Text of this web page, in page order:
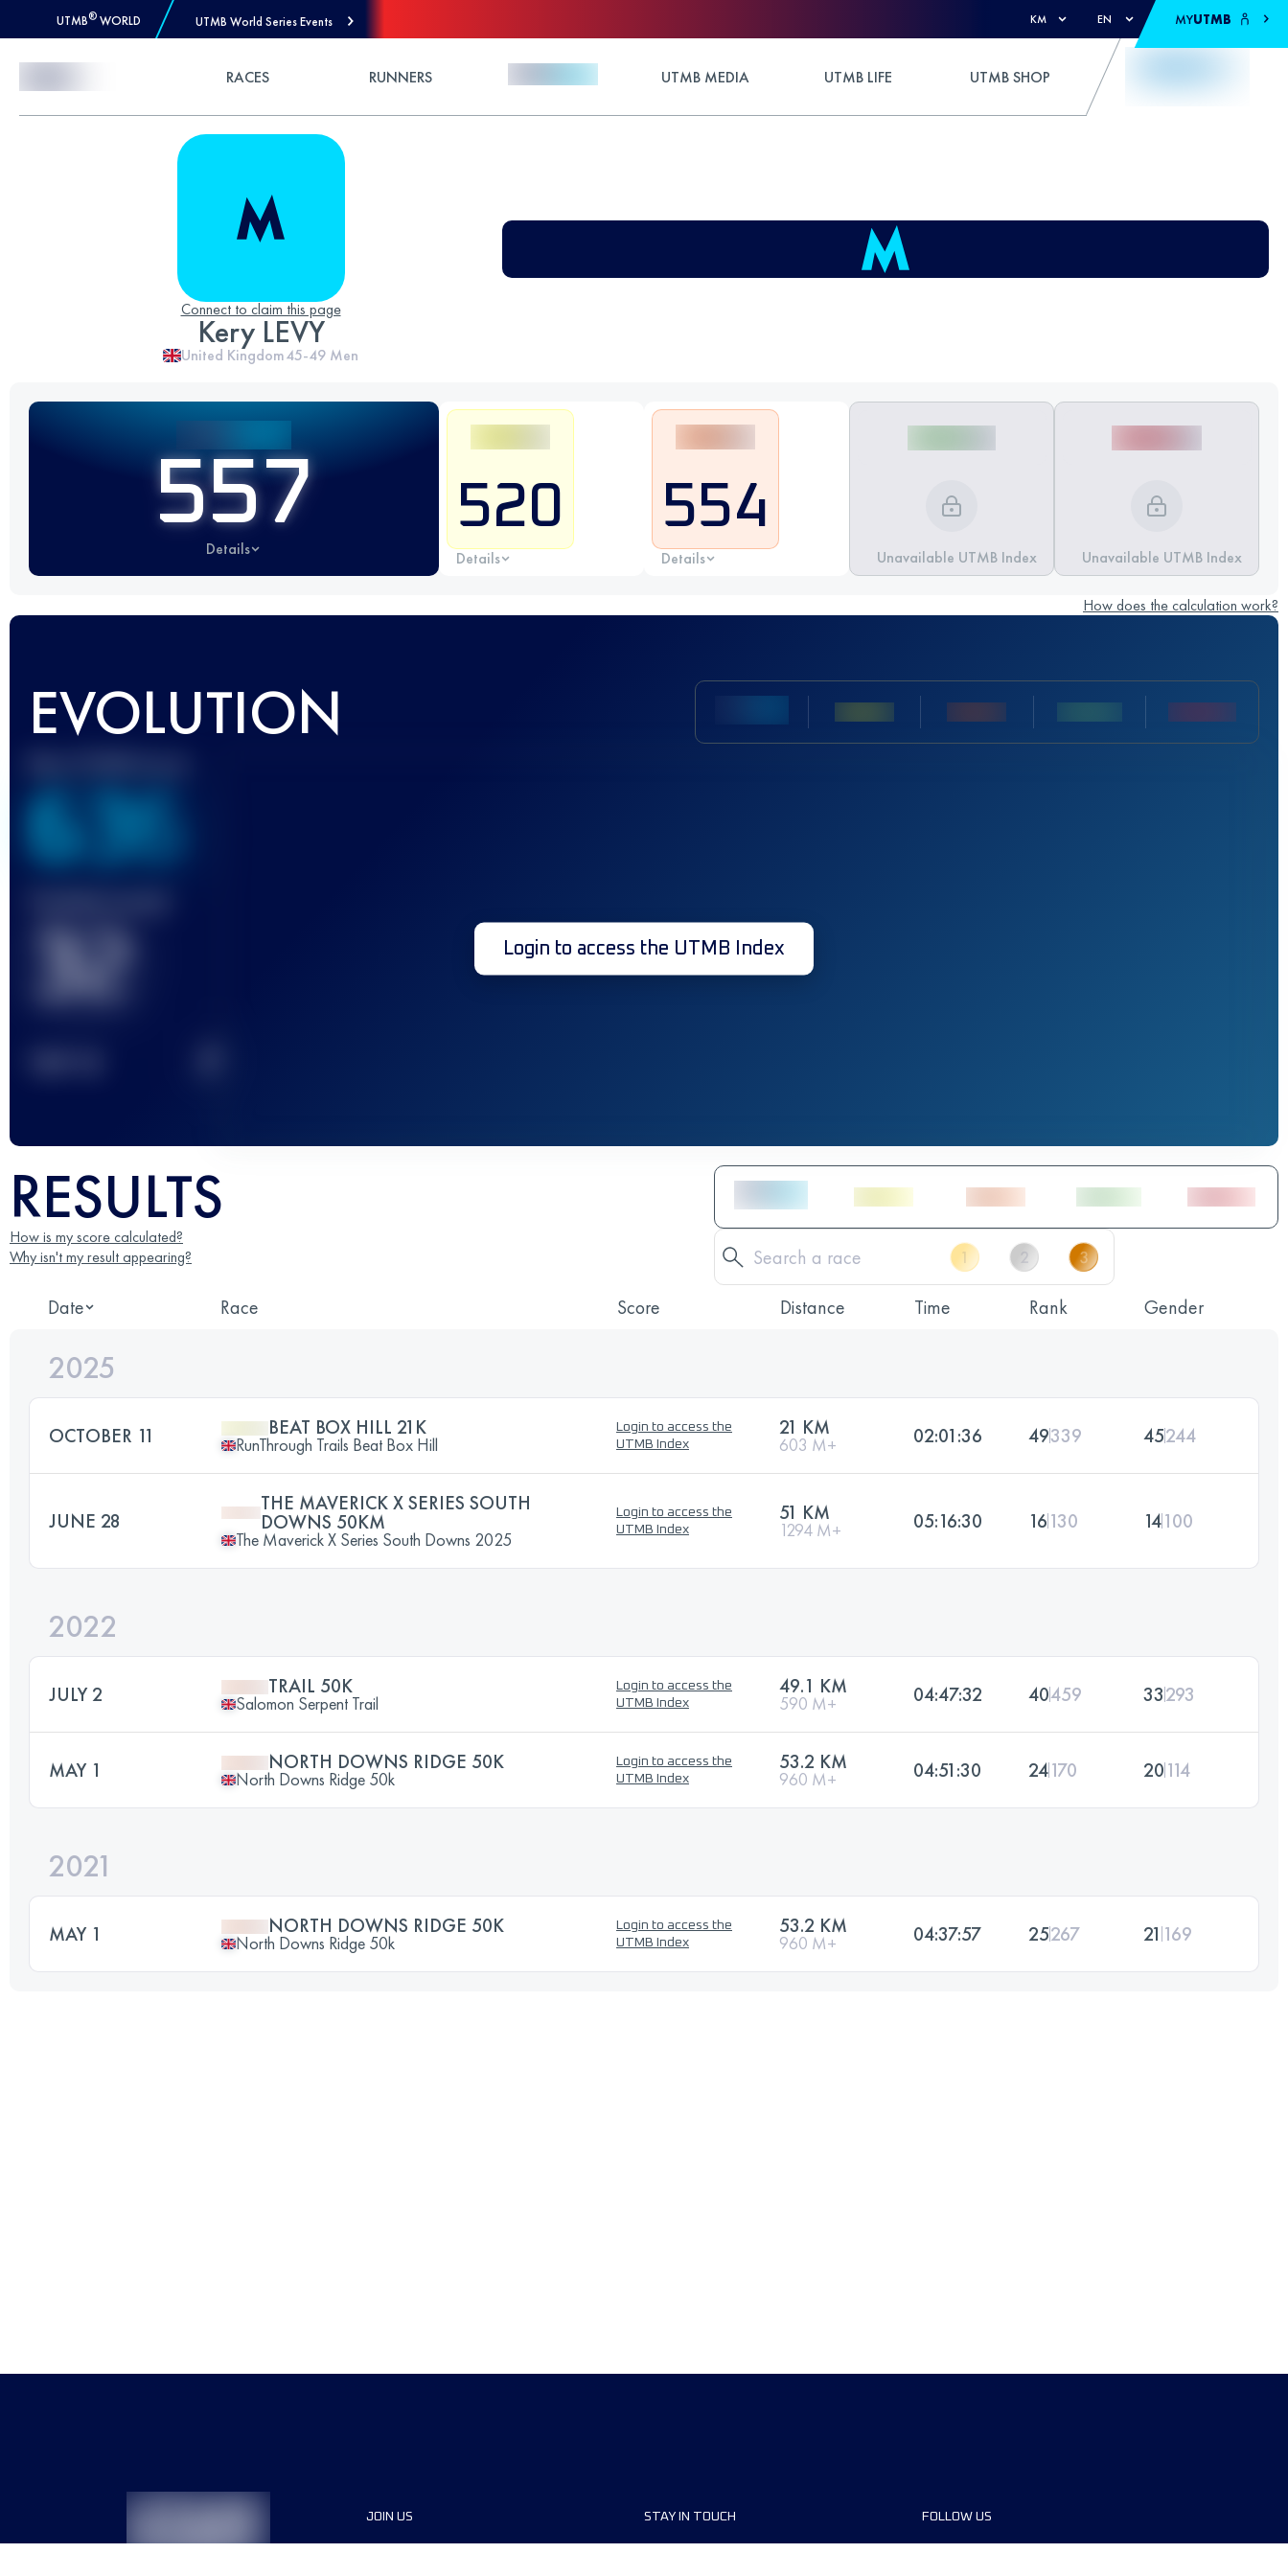
UTMB® WORLD UTMB World Series Events KM EN MYUTMB
RACES RUNNERS UTMB MEDIA UTMB LIFE UTMB SHOP
Connect to claim this page
Kery LEVY
United Kingdom45-49 Men
557
Details
520
Details
554
Details Unavailable UTMB Index Unavailable UTMB Index
How does the calculation work?
EVOLUTION
636
32 Login to access the UTMB Index
RESULTS
How is my score calculated?
Why isn't my result appearing?
Date Race Score Distance Time Rank Gender
2025
OCTOBER 11 BEAT BOX HILL 21K
RunThrough Trails Beat Box Hill
Login to access the
UTMB Index
21 KM
603 M+ 02:01:36 49339 45244
JUNE 28
THE MAVERICK X SERIES SOUTH
DOWNS 50KM
The Maverick X Series South Downs 2025
Login to access the
UTMB Index
51 KM
1294 M+ 05:16:30 16130 14100
2022
JULY 2 TRAIL 50K
Salomon Serpent Trail
Login to access the
UTMB Index
49.1 KM
590 M+ 04:47:32 40459 33293
MAY 1 NORTH DOWNS RIDGE 50K
North Downs Ridge 50k
Login to access the
UTMB Index
53.2 KM
960 M+ 04:51:30 24170 20114
2021
MAY 1 NORTH DOWNS RIDGE 50K
North Downs Ridge 50k
Login to access the
UTMB Index
53.2 KM
960 M+ 04:37:57 25267 21 169
JOIN US STAY IN TOUCH FOLLOW US